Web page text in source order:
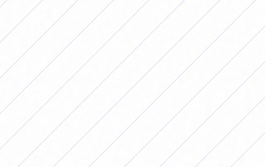
them are Ecuador, Chile and Uruguay,
with a win and a draw for all. The team
that was in last place was Peru,
Argentina's next rival, who they will
face on Monday at 6:00 p.m. Likewise,
next Thursday Portanova's team will
close the group against the host team,
Ecuador, from 9:00 p.m.